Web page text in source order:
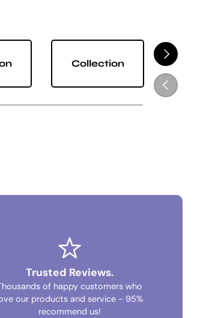
NEXT
PREVIOUS
Collection
Trusted Reviews.
of happy customers who
our products and service - 95%
recommend us!